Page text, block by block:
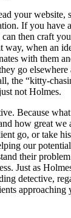
your website,
If you have
then craft
way, when an
with them
go elsewhere
the “kitty-
not Holmes.
Because
how great we
go, or take
our
their
Just as
detective,
approaching